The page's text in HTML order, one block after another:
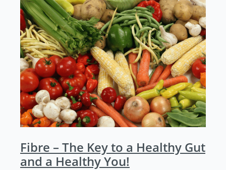
Fibre – The Key to a Healthy Gut
and a Healthy You!